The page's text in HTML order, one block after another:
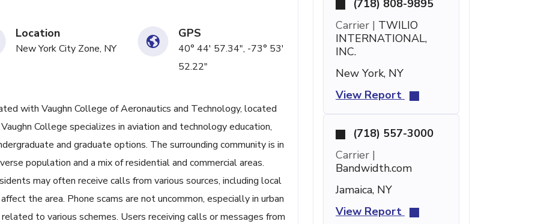
Location
New York City Zone, NY
GPS
40° 44' 57.34", -73° 53'
52.22"
with Vaughn College of Aeronautics and Technology, located
College specializes in aviation and technology education,
and graduate options. The surrounding community is in
population and a mix of residential and commercial areas.
may often receive calls from various sources, including local
the area. Phone scams are not uncommon, especially in urban
to various schemes. Users receiving calls or messages from
(718) 808-9895
Carrier | TWILIO
INTERNATIONAL,
INC.
New York, NY
View Report
(718) 557-3000
Carrier |
Bandwidth.com
Jamaica, NY
View Report